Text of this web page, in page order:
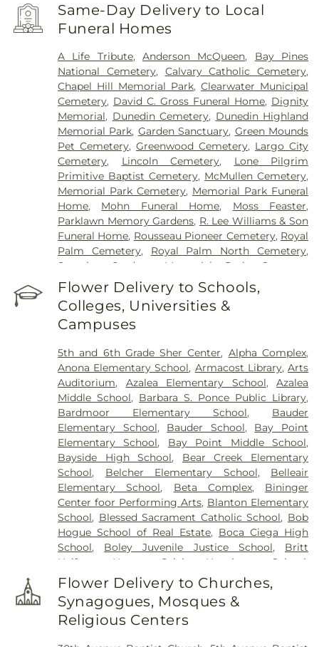
Same-Day Delivery to Local
Funeral Homes
A Life Tribute,Anderson McQueen, Bay Pines
National Cemetery, Calvary Catholic Cemetery,
Chapel Hill Memorial Park,Clearwater Municipal
Cemetery, David C. Gross Funeral Home, Dignity
Memorial, Dunedin Cemetery, Dunedin Highland
Memorial Park, Garden Sanctuary, Green Mounds
Pet Cemetery,Greenwood Cemetery, Largo City
Cemetery, Lincoln Cemetery, Lone Pilgrim
Primitive Baptist Cemetery, McMullen Cemetery,
Memorial Park Cemetery, Memorial Park Funeral
Home, Mohn Funeral Home, Moss Feaster,
Parklawn Memory Gardens, R. Lee Williams & Son
Funeral Home, Rousseau Pioneer Cemetery, Royal
Palm Cemetery, Royal Palm North Cemetery,
Serenity Gardens Memorial Park
Sorensen
Funeral Home, Sunnyside Cemetery
Abbey Funeral Home ,Sylvan Abbey Memorial
Park Cemetery, Taylor Funeral Home
Sanctuary,Veterans Funeral Care
Flower Delivery to Schools,
Colleges, Universities &
Campuses
5th and 6th Grade Sher Center, Alpha Complex,
Anona Elementary School, Armacost Library,Arts
Auditorium, Azalea Elementary School,Azalea
Middle School, Barbara S. Ponce Public Library,
Bardmoor Elementary School, Bauder
Elementary School, Bauder School, Bay Point
Elementary School, Bay Point Middle School,
Bayside High School, Bear Creek Elementary
School, Belcher Elementary School, Belleair
Elementary School, Beta Complex, Bininger
Center foor Performing Arts, Blanton Elementary
School, Blessed Sacrament Catholic School, Bob
Hogue School of Real Estate, Boca Ciega High
School, Boley Juvenile Justice School, Britt
Halfway House
Calvin Hunsinger School
Campbell Park Elementary School
,
School ,Caruth Health Education Center,
Park Branch Library, Clearview Avenue School
Clearwater Central Catholic High School
Flower Delivery to Churches,
Synagogues, Mosques &
Religious Centers